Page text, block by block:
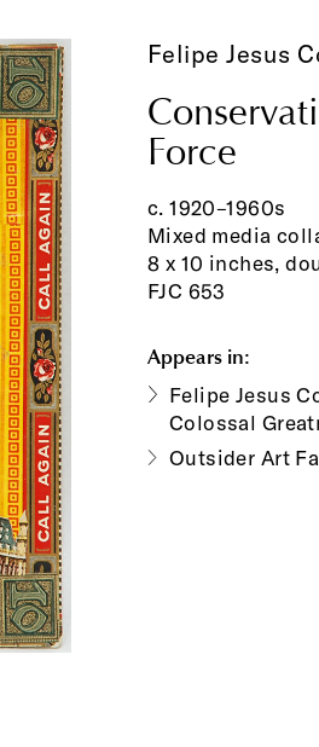
Felipe Jesus
Force
c. 1920–1960s
Mixed media
8 x 10 inches,
FJC 653
Appears in:
Felipe Jesus
Colossal
Outsider Art